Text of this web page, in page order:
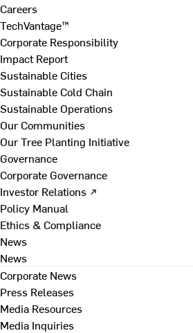
Careers
TechVantage™
Corporate Responsibility
Impact Report
Sustainable Cities
Sustainable Cold Chain
Sustainable Operations
Our Communities
Our Tree Planting Initiative
Governance
Corporate Governance
Investor Relations ↗
Policy Manual
Ethics & Compliance
News
News
Corporate News
Press Releases
Media Resources
Media Inquiries